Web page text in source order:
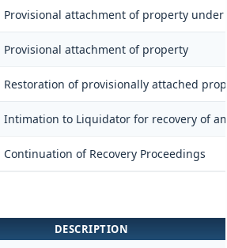
Provisional attachment of property under
Provisional attachment of property
Restoration of provisionally attached
Intimation to Liquidator for recovery of
Continuation of Recovery Proceedings
DESCRIPTION